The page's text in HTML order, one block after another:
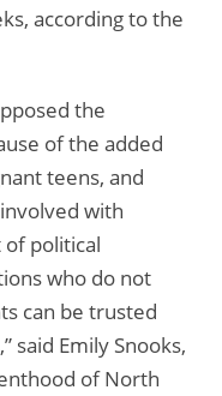
according to the
the
of the added
teens, and
with
of political
who do not
can be trusted
said Emily Snooks,
of North